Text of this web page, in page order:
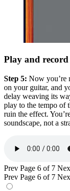
Play and record
Step 5: Now you’re
on your guitar, and
delay weaving its
play to the tempo of
ruin the effect.
soundscape, not a
Prev Page 6 of 7
Prev Page 6 of 7